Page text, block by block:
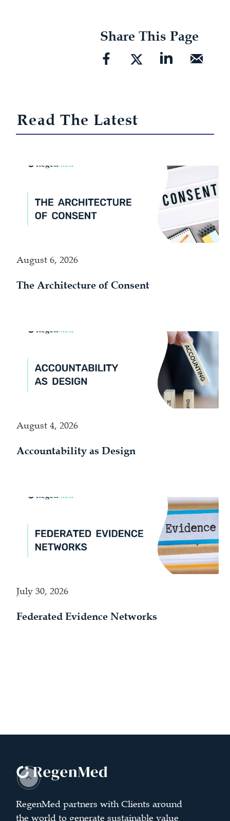
Share This Page
Read The Latest
August 6, 2026
The Architecture of Consent
August 4, 2026
Accountability as Design
July 30, 2026
Federated Evidence Networks
RegenMed partners with Clients around
the world to generate sustainable value